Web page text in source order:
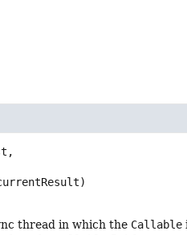
thread in which the Callable